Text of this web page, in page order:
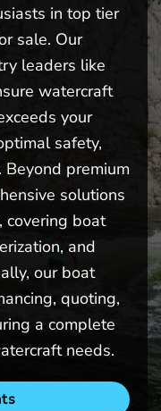
in top tier
sale. Our
leaders like
watercraft
your
safety,
Beyond premium
solutions
covering boat
and
our boat
quoting,
a complete
needs.